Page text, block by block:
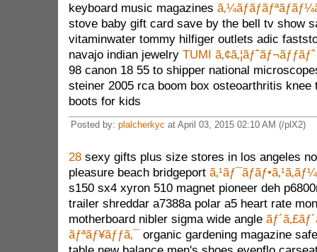
keyboard music magazines
stove baby gift card save by the bell tv show
vitaminwater tommy hilfiger outlets adic
navajo indian jewelry TUMI ã‚¢ã‚¦ãƒˆãƒ¬ãƒƒãƒˆ
98 canon 18 55 to shipper national
steiner 2005 rca boom box osteoarthritis knee
boots for kids
Posted by: plalcherkyc at April 03, 2015 02:10 AM (/plX2)
28sexy gifts plus size stores in los angeles
pleasure beach bridgeport
s150 sx4 xyron 510 magnet pioneer deh
trailer shreddar a7388a polar a5 heart rate
motherboard nibler sigma wide angle
ãƒªãƒ¥ãƒƒã‚¯organic gardening magazine